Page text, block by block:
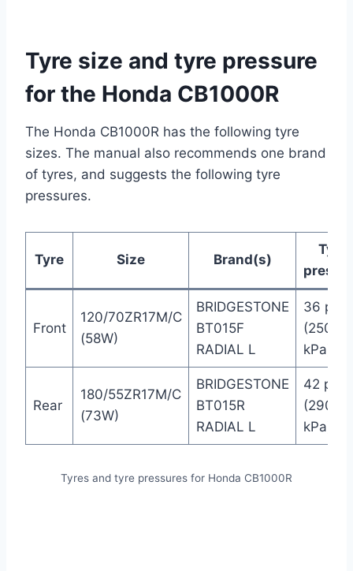
Tyre size and tyre pressure
for the Honda CB1000R
The Honda CB1000R has the following tyre
sizes. The manual also recommends one brand
of tyres, and suggests the following tyre
pressures.
Tyre Size Brand(s)
Tyre
Front
120/70ZR17M/C
(58W)
BRIDGESTONE
BT015F
RADIAL L
36 psi
(250
kPa)
Rear
180/55ZR17M/C
(73W)
BRIDGESTONE
BT015R
RADIAL L
42 psi
(290
kPa)
Tyres and tyre pressures for Honda CB1000R